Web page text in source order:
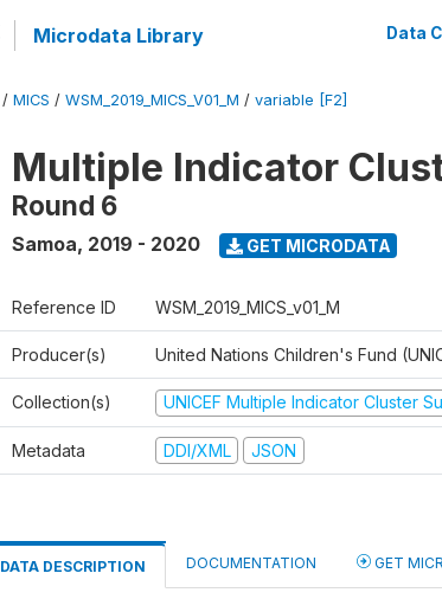
Microdata Library Data
/ MICS / WSM_2019_MICS_V01_M / variable [F2]
Multiple Indicator
Round 6
Samoa, 2019 - 2020 GET MICRODATA
Reference ID WSM_2019_MICS_v01_M
Producer(s) United Nations Children's Fund
Collection(s) UNICEF Multiple Indicator Cluster
Metadata DDI/XML JSON
DATA DESCRIPTION DOCUMENTATION GET